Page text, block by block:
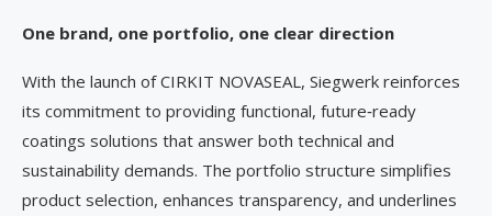
One brand, one portfolio, one clear direction
With the launch of CIRKIT NOVASEAL, Siegwerk reinforces
its commitment to providing functional, future‑ready
coatings solutions that answer both technical and
sustainability demands. The portfolio structure simplifies
product selection, enhances transparency, and underlines